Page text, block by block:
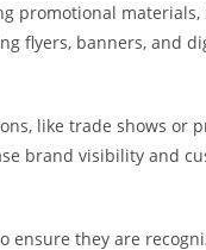
promotional
flyers, banners, and
like trade shows or
brand visibility and
they are